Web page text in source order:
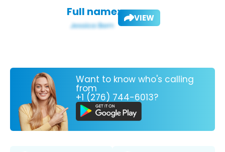
Full name: VIEW
Want to know who's calling
from
+1 (276) 744-6013?